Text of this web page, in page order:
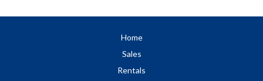
Home
Sales
Rentals